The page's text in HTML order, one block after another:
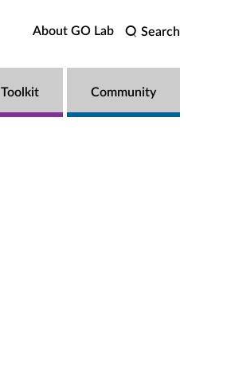
Search
About GO Lab
Toolkit Community